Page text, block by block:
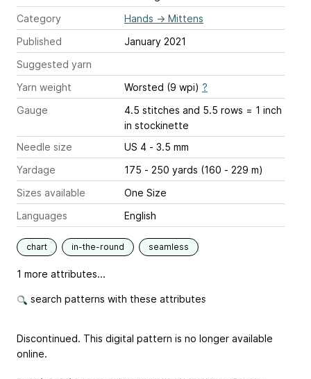
Category
Hands → Mittens
Published
January 2021
Suggested yarn
Yarn weight
Worsted (9 wpi) ?
Gauge
4.5 stitches and 5.5 rows = 1 inch
in stockinette
Needle size
US 4 - 3.5 mm
Yardage
175 - 250 yards (160 - 229 m)
Sizes available
One Size
Languages
English
chart in-the-round seamless
1 more attributes...
search patterns with these attributes
Discontinued. This digital pattern is no longer available
online.